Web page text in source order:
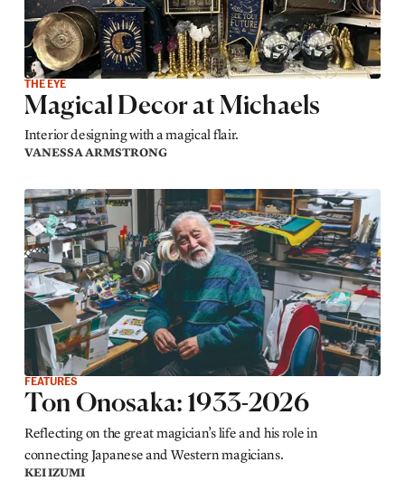
THE EYE
Magical Decor at Michaels
Interior designing with a magical flair.
VANESSA ARMSTRONG
FEATURES
Ton Onosaka: 1933-2026
Reflecting on the great magician’s life and his role in
connecting Japanese and Western magicians.
KEI IZUMI